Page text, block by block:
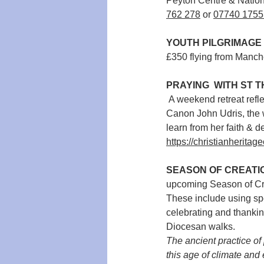
762 278 or 07740
YOUTH
£350 flying from
PRAYING  WITH ST
Canon John Udris,
learn from her faith &
https://
SEASON OF
upcoming Season of
These include using
celebrating and
Diocesan walks.
The ancient practice
this age of climate